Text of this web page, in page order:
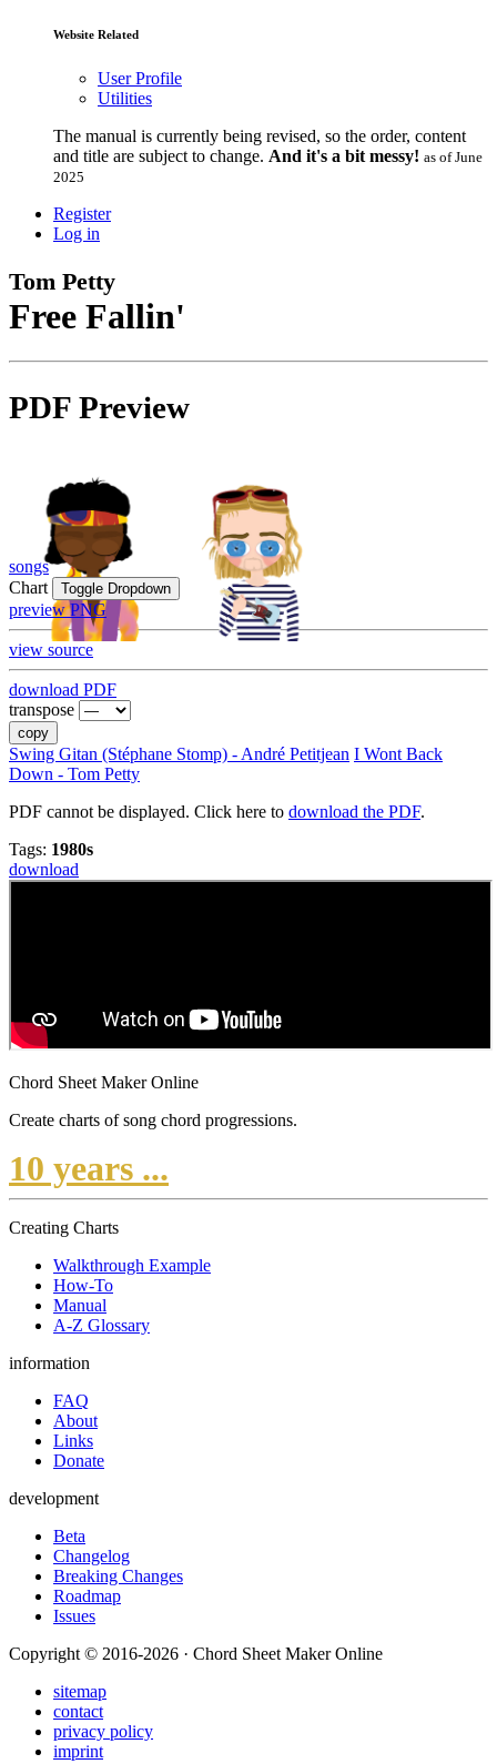
Website Related
User Profile
Utilities
The manual is currently being revised, so the order, content
and title are subject to change. And it's a bit messy! as of June
2025
Register
Log in
Tom Petty
Free Fallin'
PDF Preview
songs
Chart
Toggle Dropdown
preview PNG
view source
download PDF
transpose
copy
Swing Gitan (Stéphane Stomp) - André Petitjean I Wont Back
Down - Tom Petty
PDF cannot be displayed. Click here to download the PDF.
Tags: 1980s
download
Chord Sheet Maker Online
Create charts of song chord progressions.
10 years ...
Creating Charts
Walkthrough Example
How-To
Manual
A-Z Glossary
information
FAQ
About
Links
Donate
development
Beta
Changelog
Breaking Changes
Roadmap
Issues
Copyright © 2016-2026 · Chord Sheet Maker Online
sitemap
contact
privacy policy
imprint